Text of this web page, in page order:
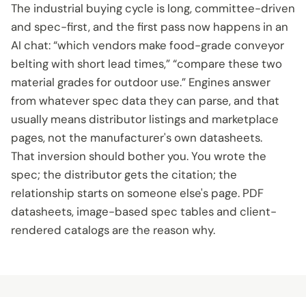
The industrial buying cycle is long, committee-driven
and spec-first, and the first pass now happens in an
AI chat: “which vendors make food-grade conveyor
belting with short lead times,” “compare these two
material grades for outdoor use.” Engines answer
from whatever spec data they can parse, and that
usually means distributor listings and marketplace
pages, not the manufacturer's own datasheets.
That inversion should bother you. You wrote the
spec; the distributor gets the citation; the
relationship starts on someone else's page. PDF
datasheets, image-based spec tables and client-
rendered catalogs are the reason why.